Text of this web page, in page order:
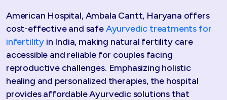
American Hospital, Ambala Cantt, Haryana offers
cost-effective and safeAyurvedic treatments for
infertility in India, making natural fertility care
accessible and reliable for couples facing
reproductive challenges. Emphasizing holistic
healing and personalized therapies, the hospital
provides affordable Ayurvedic solutions that